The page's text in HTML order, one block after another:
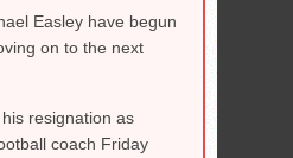
Easley have begun
on to the next
resignation as
coach Friday